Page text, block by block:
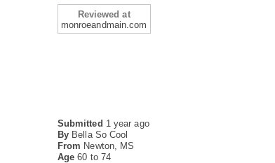
Reviewed at
monroeandmain.com
Submitted 1 year ago
By Bella So Cool
From Newton, MS
Age60 to 74